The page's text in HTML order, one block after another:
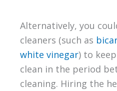
Alternatively, you
cleaners (such as
white vinegar) to
clean in the period
cleaning. Hiring the